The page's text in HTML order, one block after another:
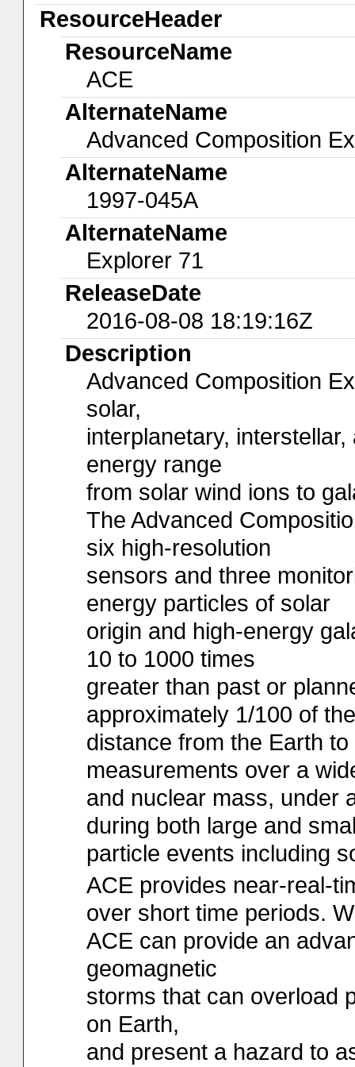
ResourceHeader
ResourceName
ACE
AlternateName
Advanced Composition
AlternateName
1997-045A
AlternateName
Explorer 71
ReleaseDate
2016-08-08 18:19:16Z
Description
Advanced Composition
solar,
interplanetary,
energy range
from solar wind ions to
The Advanced
six high-resolution
sensors and three
energy particles of solar
origin and high-energy
10 to 1000 times
greater than past or
approximately 1/100 of the
distance from the Earth
measurements over a
and nuclear mass, under
during both large and
particle events including
ACE provides near-real-
over short time periods.
ACE can provide an
geomagnetic
storms that can overload
on Earth,
and present a hazard to